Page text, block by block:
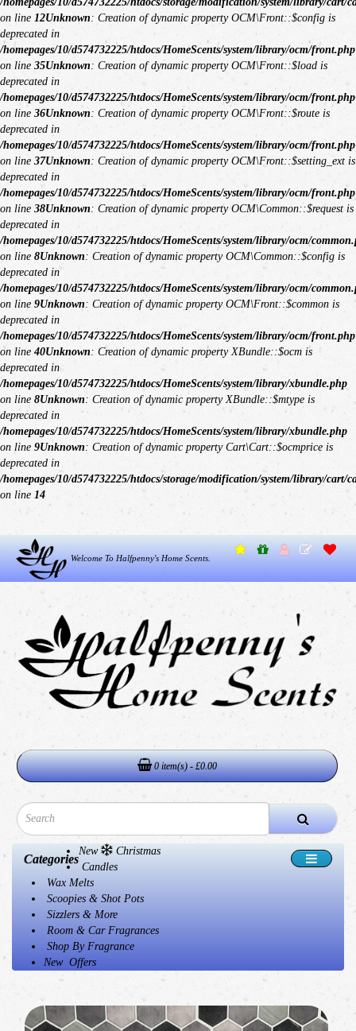
on line 12Unknown: Creation of dynamic property OCM\Front::$config is
deprecated in
/homepages/10/d574732225/htdocs/HomeScents/system/library/ocm/front.php
on line 35Unknown: Creation of dynamic property OCM\Front::$load is
deprecated in
/homepages/10/d574732225/htdocs/HomeScents/system/library/ocm/front.php
on line 36Unknown: Creation of dynamic property OCM\Front::$route is
deprecated in
/homepages/10/d574732225/htdocs/HomeScents/system/library/ocm/front.php
on line 37Unknown: Creation of dynamic property OCM\Front::$setting_ext is
deprecated in
/homepages/10/d574732225/htdocs/HomeScents/system/library/ocm/front.php
on line 38Unknown: Creation of dynamic property OCM\Common::$request is
deprecated in
/homepages/10/d574732225/htdocs/HomeScents/system/library/ocm/
on line 8Unknown: Creation of dynamic property OCM\Common::$config is
deprecated in
/homepages/10/d574732225/htdocs/HomeScents/system/library/ocm/
on line 9Unknown: Creation of dynamic property OCM\Front::$common is
deprecated in
/homepages/10/d574732225/htdocs/HomeScents/system/library/ocm/front.php
on line40Unknown: Creation of dynamic property XBundle::$ocm is
deprecated in
/homepages/10/d574732225/htdocs/HomeScents/system/library/xbundle.php
on line 8Unknown: Creation of dynamic property XBundle::$mtype is
deprecated in
/homepages/10/d574732225/htdocs/HomeScents/system/library/xbundle.php
on line 9Unknown: Creation of dynamic property Cart\Cart::$ocmprice is
deprecated in
/homepages/10/d574732225/htdocs/storage/modification/system/library/cart/
on line 14
Welcome To Halfpenny's Home Scents.
0 item(s) - £0.00
Categories
New
Christmas
Candles
Wax Melts
Scoopies & Shot Pots
Sizzlers & More
Room & Car Fragrances
Shop By Fragrance
New Offers